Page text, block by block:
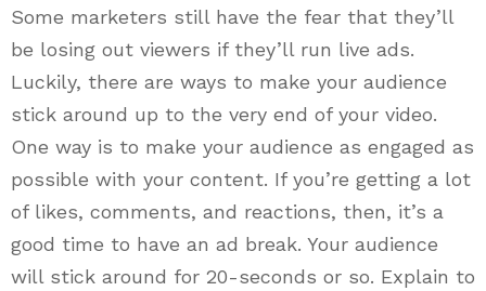
Some marketers still have the fear that they’ll
be losing out viewers if they’ll run live ads.
Luckily, there are ways to make your audience
stick around up to the very end of your video.
One way is to make your audience as engaged as
possible with your content. If you’re getting a lot
of likes, comments, and reactions, then, it’s a
good time to have an ad break. Your audience
will stick around for 20-seconds or so. Explain to